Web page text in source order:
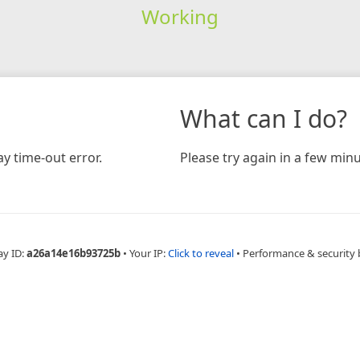
Working
time-out error.
What can I do?
Please try again in a few
ID:a26a14e16b93725b • Your IP:Click to reveal • Performance & security